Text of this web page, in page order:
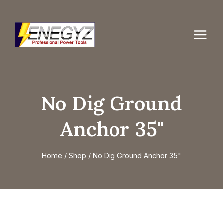
content
No Dig Ground
Anchor 35"
Home / Shop / No Dig Ground Anchor 35"